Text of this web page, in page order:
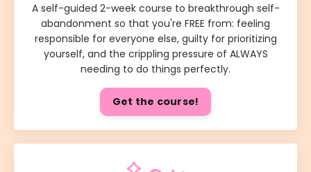
A self-guided 2-week course to breakthrough self-
abandonment so that you're FREE from: feeling
responsible for everyone else, guilty for prioritizing
yourself, and the crippling pressure of ALWAYS
needing to do things perfectly.
Get the course!